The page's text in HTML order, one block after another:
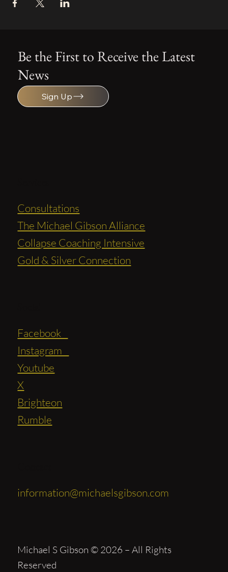
Be the First to Receive the Latest
News
Sign Up
Consultations
The Michael Gibson Alliance
Collapse Coaching Intensive
Gold & Silver Connection
Facebook
Instagram
Youtube
X
Brighteon
Rumble
information@michaelsgibson.com
Michael S Gibson © 2026 – All Rights
Reserved